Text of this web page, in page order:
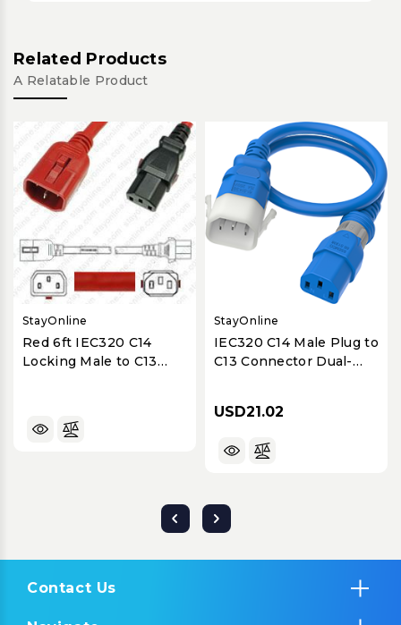
Related Products
A Relatable Product
StayOnline
Red 6ft IEC320 C14
Locking Male to C13
StayOnline
IEC320 C14 Male Plug to
C13 Connector Dual-
Locking Power Cord
USD21.02
Contact Us